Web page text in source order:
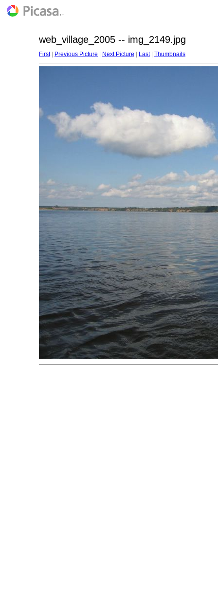
web_village_2005 -- img_2149.jpg
First| Previous Picture Next Picture Last| Thumbnails